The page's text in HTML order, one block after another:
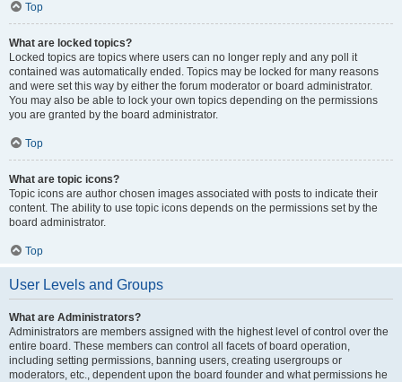
Top
What are locked topics?
Locked topics are topics where users can no longer reply and any poll it
contained was automatically ended. Topics may be locked for many reasons
and were set this way by either the forum moderator or board administrator.
You may also be able to lock your own topics depending on the permissions
you are granted by the board administrator.
Top
What are topic icons?
Topic icons are author chosen images associated with posts to indicate their
content. The ability to use topic icons depends on the permissions set by the
board administrator.
Top
User Levels and Groups
What are Administrators?
Administrators are members assigned with the highest level of control over the
entire board. These members can control all facets of board operation,
including setting permissions, banning users, creating usergroups or
moderators, etc., dependent upon the board founder and what permissions he